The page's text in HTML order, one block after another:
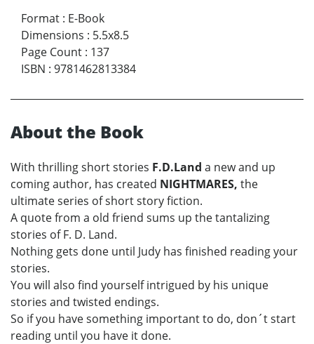
Format : E-Book
Dimensions : 5.5x8.5
Page Count : 137
ISBN : 9781462813384
About the Book
With thrilling short stories F.D.Land a new and up
coming author, has created NIGHTMARES, the
ultimate series of short story fiction.
A quote from a old friend sums up the tantalizing
stories of F. D. Land.
Nothing gets done until Judy has finished reading your
stories.
You will also find yourself intrigued by his unique
stories and twisted endings.
So if you have something important to do, don´t start
reading until you have it done.